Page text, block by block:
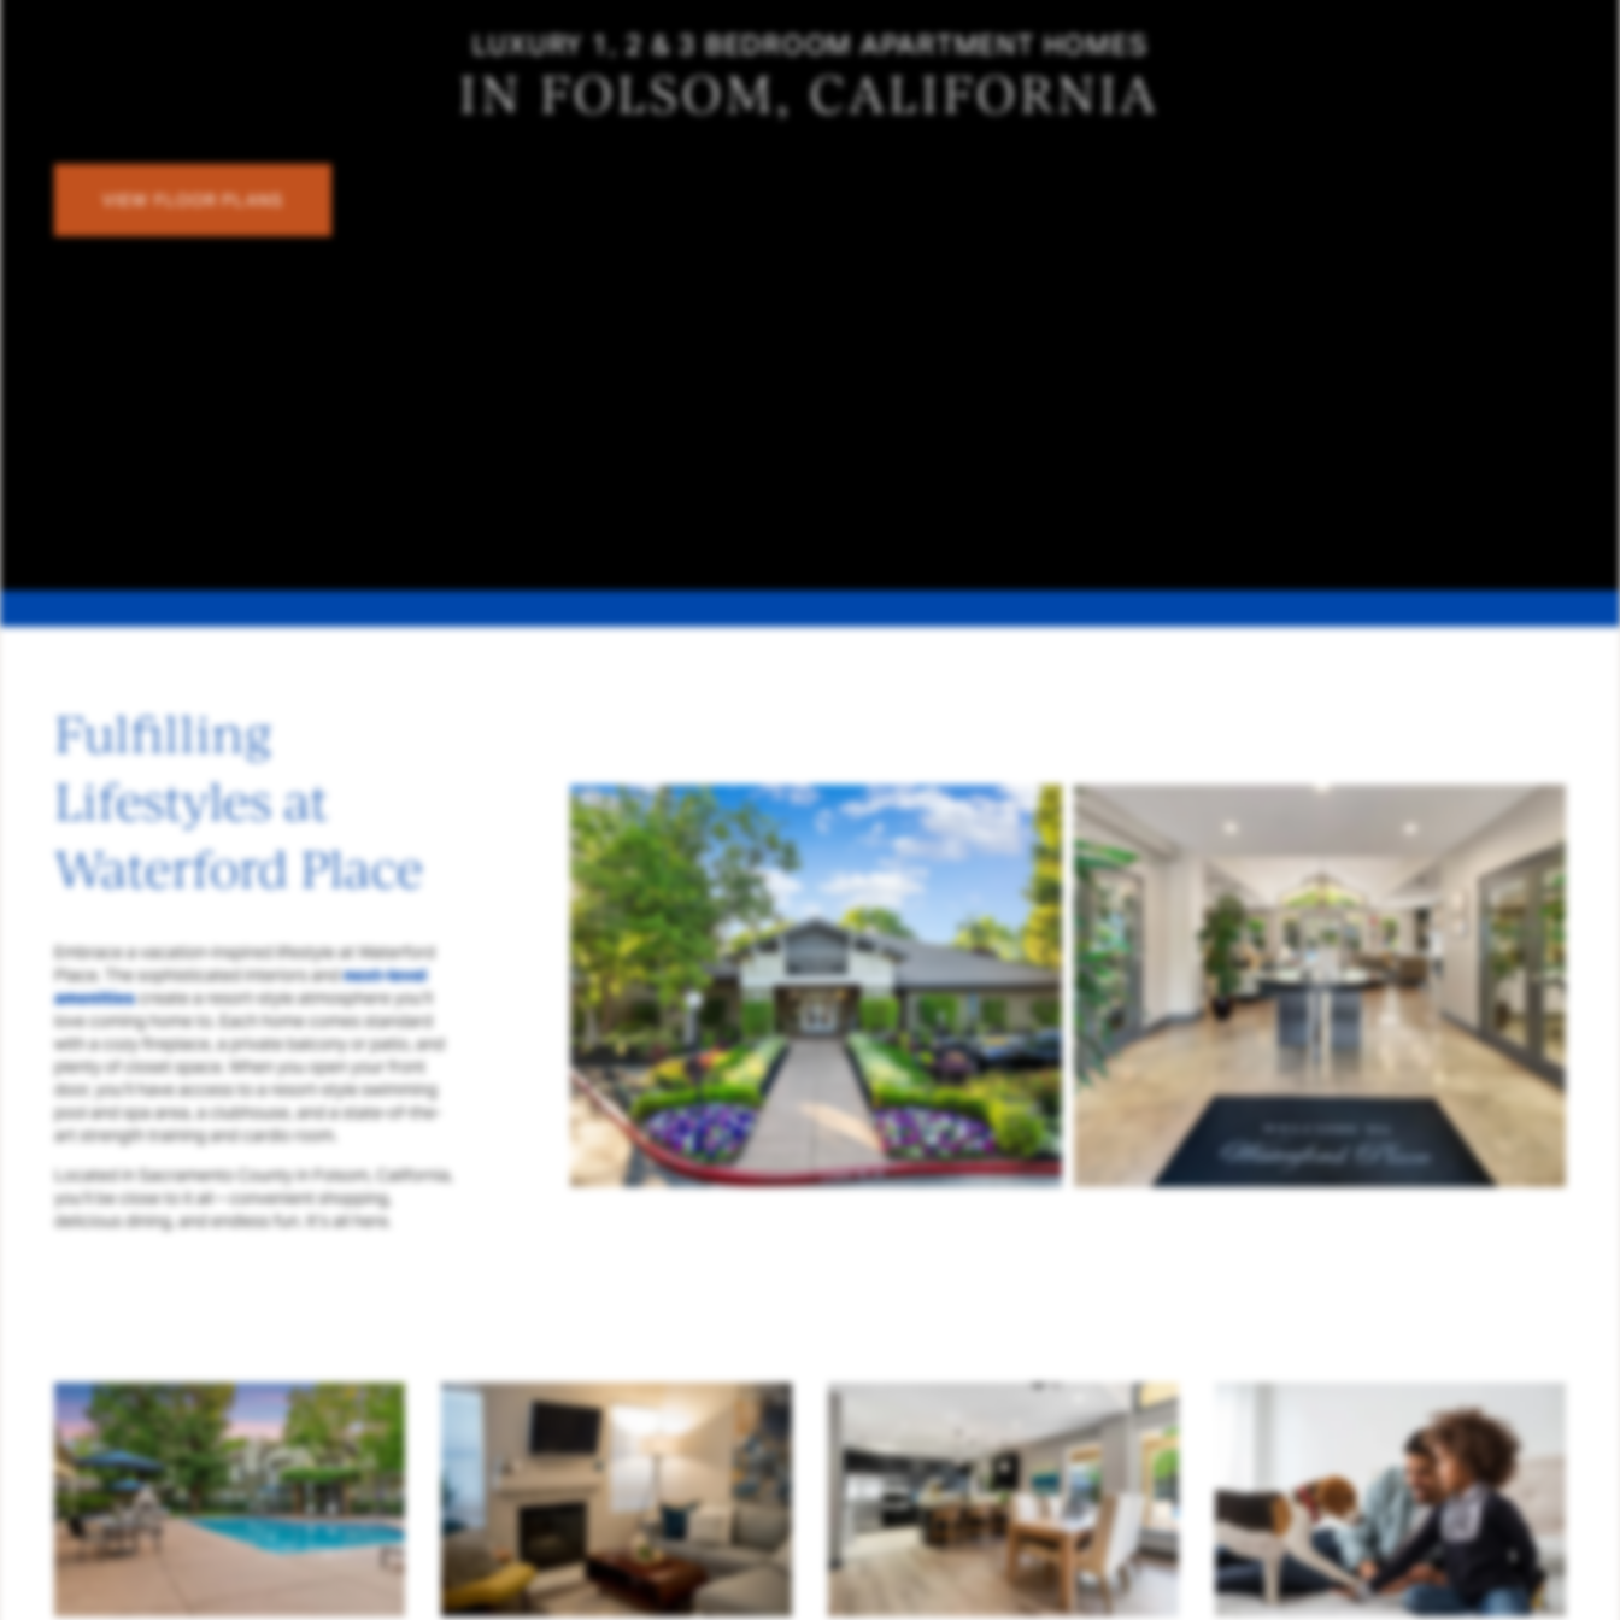
LUXURY 1, 2 & 3 BEDROOM APARTMENT HOMES
IN FOLSOM, CALIFORNIA
VIEW FLOOR PLANS
Fulfilling
Lifestyles at
Waterford Place
Embrace a vacation-inspired lifestyle at Waterford
Place. The sophisticated interiors andnext-level
amenitiescreate a resort-style atmosphere you’ll
love coming home to. Each home comes standard
with a cozy fireplace, a private balcony or patio, and
plenty of closet space. When you open your front
door, you’ll have access to a resort-style swimming
pool and spa area, a clubhouse, and a state-of-the-
art strength training and cardio room.
Located in Sacramento County in Folsom, California,
you’ll be close to it all – convenient shopping,
delicious dining, and endless fun. It’s all here.